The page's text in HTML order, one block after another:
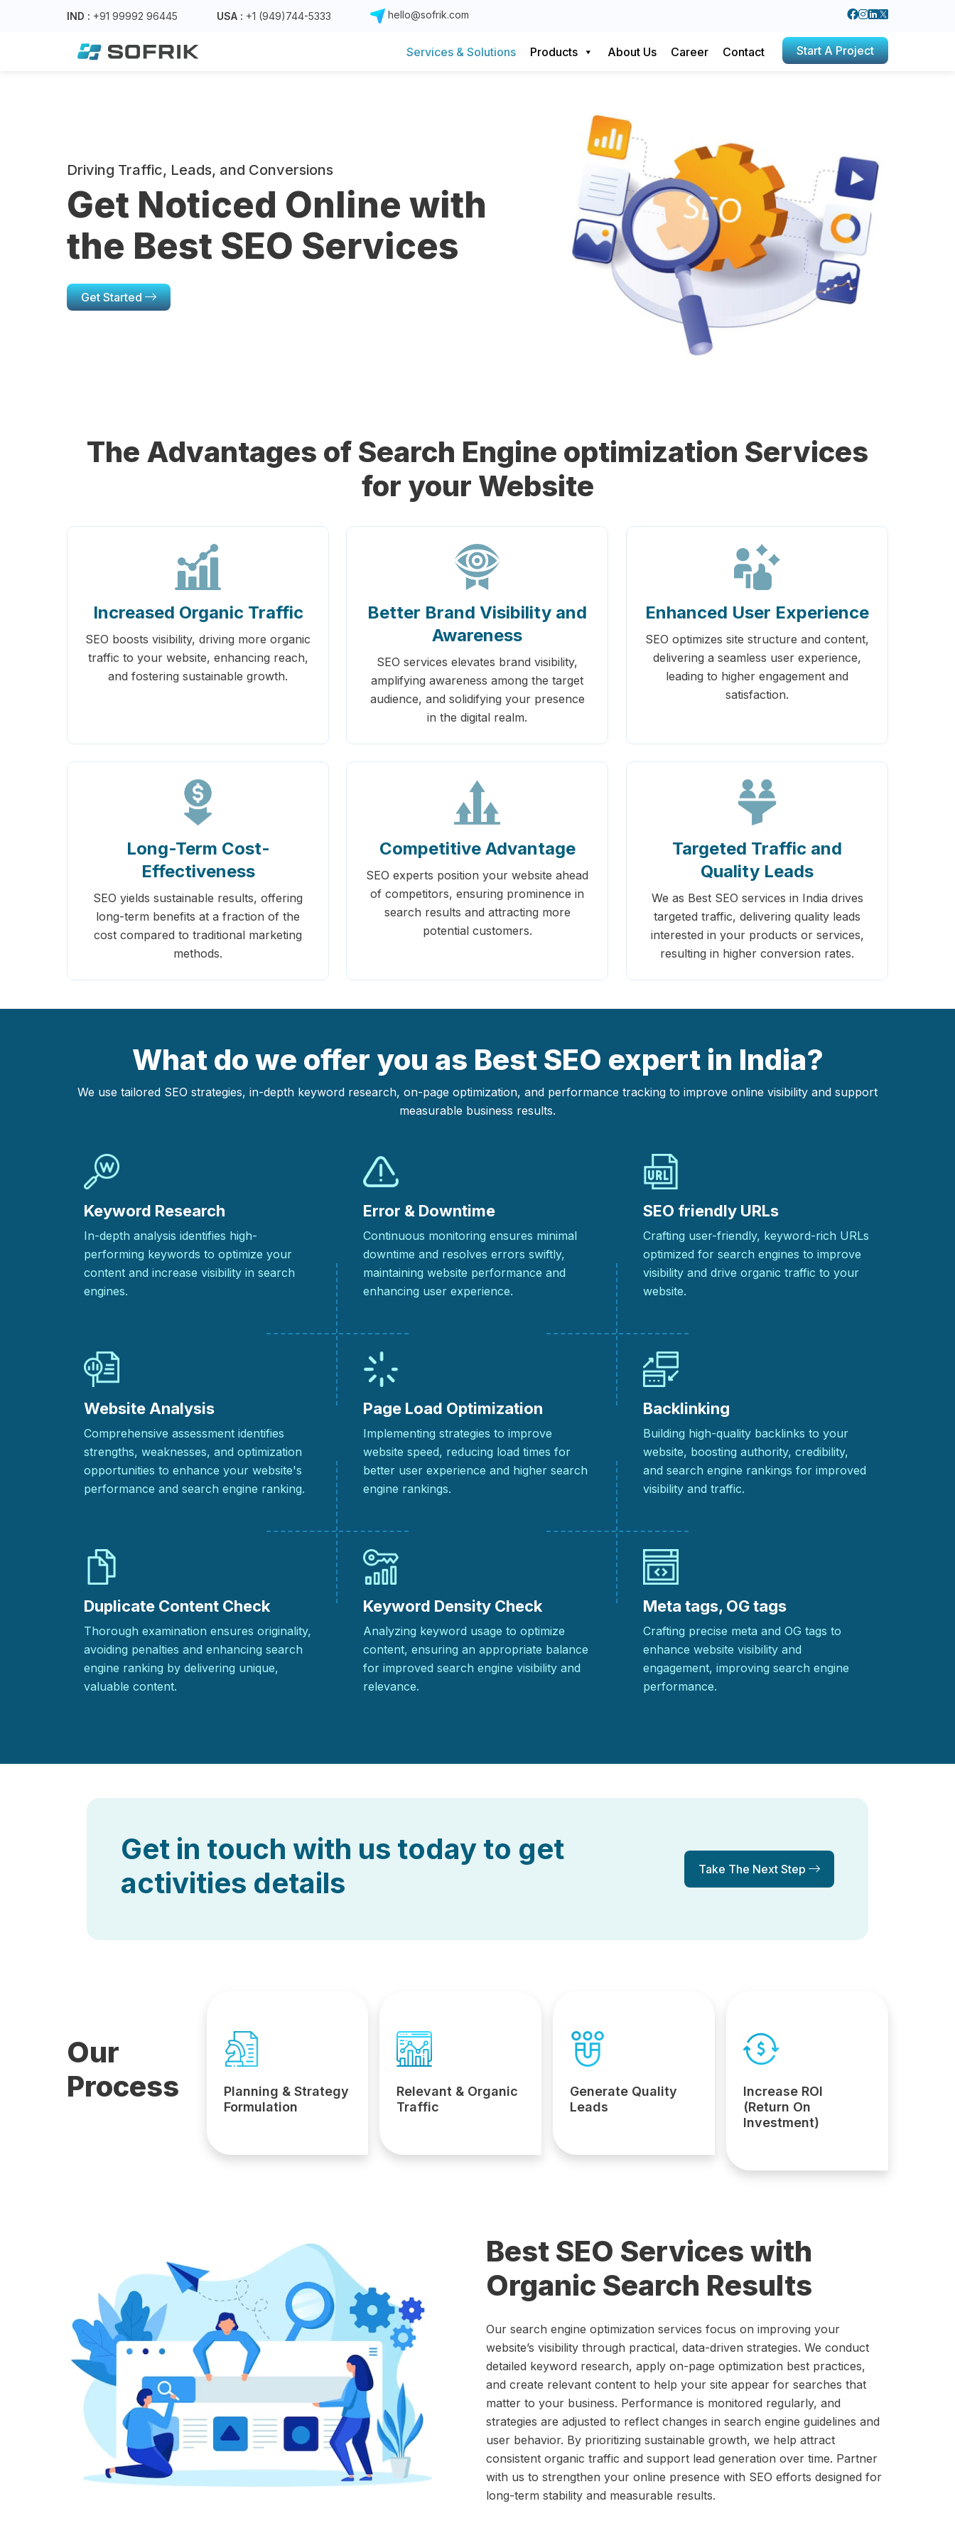
IND : +91 99992 96445 USA : +1 (949)744-5333 hello@sofrik.com
Services & Solutions Products About Us Career Contact Start A Project
Driving Traffic, Leads, and Conversions
Get Noticed Online with
the Best SEO Services
Get Started
The Advantages of Search Engine optimization Services
for your Website
Increased Organic Traffic
SEO boosts visibility, driving more organic
traffic to your website, enhancing reach,
and fostering sustainable growth.
Better Brand Visibility and
Awareness
SEO services elevates brand visibility,
amplifying awareness among the target
audience, and solidifying your presence
in the digital realm.
Enhanced User Experience
SEO optimizes site structure and content,
delivering a seamless user experience,
leading to higher engagement and
satisfaction.
Long-Term Cost-
Effectiveness
SEO yields sustainable results, offering
long-term benefits at a fraction of the
cost compared to traditional marketing
methods.
Competitive Advantage
SEO experts position your website ahead
of competitors, ensuring prominence in
search results and attracting more
potential customers.
Targeted Traffic and
Quality Leads
We as Best SEO services in India drives
targeted traffic, delivering quality leads
interested in your products or services,
resulting in higher conversion rates.
What do we offer you as Best SEO expert in India?
We use tailored SEO strategies, in-depth keyword research, on-page optimization, and performance tracking to improve online visibility and support
measurable business results.
Keyword Research
In-depth analysis identifies high-
performing keywords to optimize your
content and increase visibility in search
engines.
Error & Downtime
Continuous monitoring ensures minimal
downtime and resolves errors swiftly,
maintaining website performance and
enhancing user experience.
SEO friendly URLs
Crafting user-friendly, keyword-rich URLs
optimized for search engines to improve
visibility and drive organic traffic to your
website.
Website Analysis
Comprehensive assessment identifies
strengths, weaknesses, and optimization
opportunities to enhance your website's
performance and search engine ranking.
Page Load Optimization
Implementing strategies to improve
website speed, reducing load times for
better user experience and higher search
engine rankings.
Backlinking
Building high-quality backlinks to your
website, boosting authority, credibility,
and search engine rankings for improved
visibility and traffic.
Duplicate Content Check
Thorough examination ensures originality,
avoiding penalties and enhancing search
engine ranking by delivering unique,
valuable content.
Keyword Density Check
Analyzing keyword usage to optimize
content, ensuring an appropriate balance
for improved search engine visibility and
relevance.
Meta tags, OG tags
Crafting precise meta and OG tags to
enhance website visibility and
engagement, improving search engine
performance.
Get in touch with us today to get
activities details
Take The Next Step
Our
Process
Planning & Strategy
Formulation
Relevant & Organic
Traffic
Generate Quality
Leads
Increase ROI
(Return On
Investment)
Best SEO Services with
Organic Search Results
Our search engine optimization services focus on improving your
website’s visibility through practical, data-driven strategies. We conduct
detailed keyword research, apply on-page optimization best practices,
and create relevant content to help your site appear for searches that
matter to your business. Performance is monitored regularly, and
strategies are adjusted to reflect changes in search engine guidelines and
user behavior. By prioritizing sustainable growth, we help attract
consistent organic traffic and support lead generation over time. Partner
with us to strengthen your online presence with SEO efforts designed for
long-term stability and measurable results.